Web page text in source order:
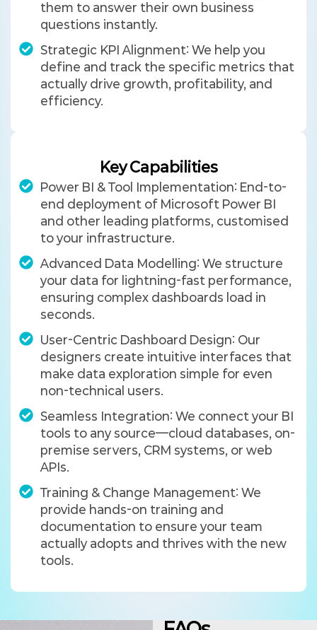
them to answer their own business
questions instantly.
Strategic KPI Alignment: We help you
define and track the specific metrics that
actually drive growth, profitability, and
efficiency.
Key Capabilities
Power BI & Tool Implementation: End-to-
end deployment of Microsoft Power BI
and other leading platforms, customised
to your infrastructure.
Advanced Data Modelling: We structure
your data for lightning-fast performance,
ensuring complex dashboards load in
seconds.
User-Centric Dashboard Design: Our
designers create intuitive interfaces that
make data exploration simple for even
non-technical users.
Seamless Integration: We connect your BI
tools to any source—cloud databases, on-
premise servers, CRM systems, or web
APIs.
Training & Change Management: We
provide hands-on training and
documentation to ensure your team
actually adopts and thrives with the new
tools.